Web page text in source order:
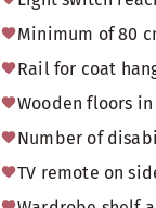
Minimum of 80
Rail for coat
Wooden floors
Number of
TV remote on